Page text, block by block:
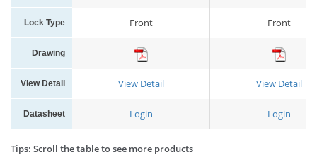
Lock Type Front Front
Drawing
View Detail View Detail View Detail
Datasheet Login Login
Tips: Scroll the table to see more products